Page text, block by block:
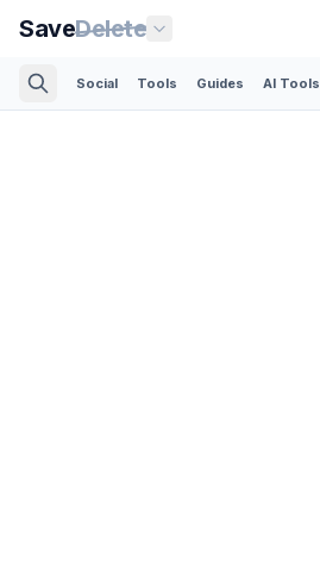
SaveDelete
Social Tools Guides AI Tools